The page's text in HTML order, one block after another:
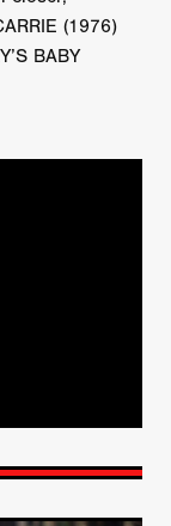
(1976)
BABY